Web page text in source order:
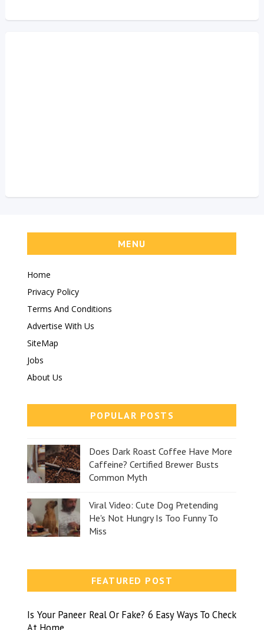
MENU
Home
Privacy Policy
Terms And Conditions
Advertise With Us
SiteMap
Jobs
About Us
POPULAR POSTS
Does Dark Roast Coffee Have More
Caffeine? Certified Brewer Busts
Common Myth
Viral Video: Cute Dog Pretending
He's Not Hungry Is Too Funny To
Miss
FEATURED POST
Is Your Paneer Real Or Fake? 6 Easy Ways To Check